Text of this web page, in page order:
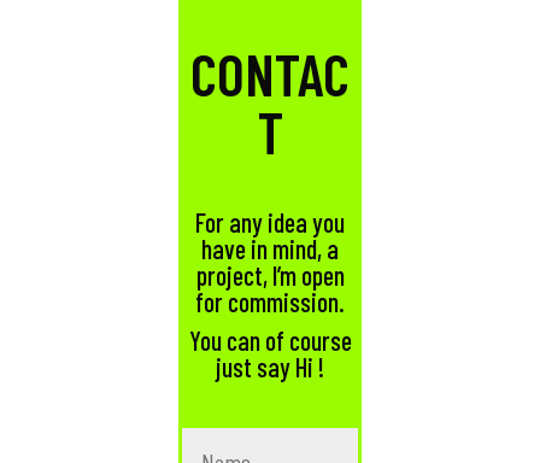
CONTAC
T
For any idea you
have in mind, a
project, I’m open
for commission.
You can of course
just say Hi !